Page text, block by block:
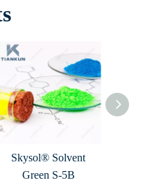
Skysol® Solvent
Green S-5B